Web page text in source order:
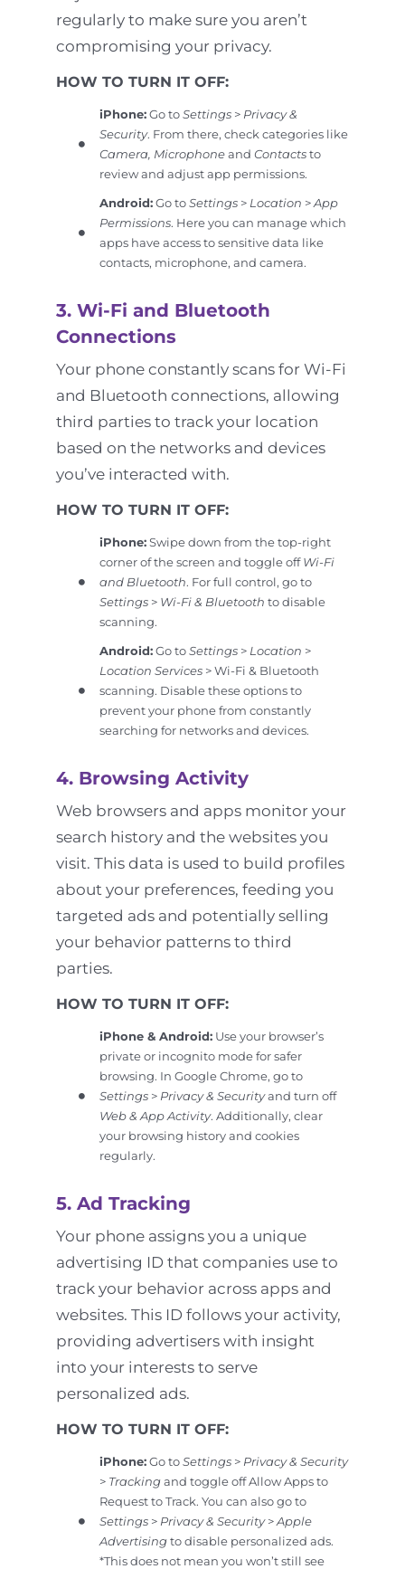
regularly to make sure you aren’t
compromising your privacy.
HOW TO TURN IT OFF:
iPhone:Go toSettings > Privacy &
Security. From there, check categories like
Camera, MicrophoneandContactsto
review and adjust app permissions.
Android:Go toSettings > Location >App
Permissions. Here you can manage which
apps have access to sensitive data like
contacts, microphone, and camera.
3. Wi-Fi and Bluetooth
Connections
Your phone constantly scans for Wi-Fi
and Bluetooth connections, allowing
third parties to track your location
based on the networks and devices
you’ve interacted with.
HOW TO TURN IT OFF:
iPhone:Swipe down from the top-right
corner of the screen and toggle offWi-Fi
and Bluetooth. For full control, go to
Settings > Wi-Fi & Bluetooth to disable
scanning.
Android:Go toSettings > Location >
Location Services > Wi-Fi & Bluetooth
scanning. Disable these options to
prevent your phone from constantly
searching for networks and devices.
4. Browsing Activity
Web browsers and apps monitor your
search history and the websites you
visit. This data is used to build profiles
about your preferences, feeding you
targeted ads and potentially selling
your behavior patterns to third
parties.
HOW TO TURN IT OFF:
iPhone & Android: Use your browser’s
private or incognito mode for safer
browsing. In Google Chrome, go to
Settings > Privacy & Securityand turn off
Web & App Activity. Additionally, clear
your browsing history and cookies
regularly.
5. Ad Tracking
Your phone assigns you a unique
advertising ID that companies use to
track your behavior across apps and
websites. This ID follows your activity,
providing advertisers with insight
into your interests to serve
personalized ads.
HOW TO TURN IT OFF:
iPhone:Go toSettings > Privacy & Security
> Trackingand toggle off Allow Apps to
Request to Track. You can also go to
Settings > Privacy & Security>Apple
Advertisingto disable personalized ads.
*This does not mean you won’t still see